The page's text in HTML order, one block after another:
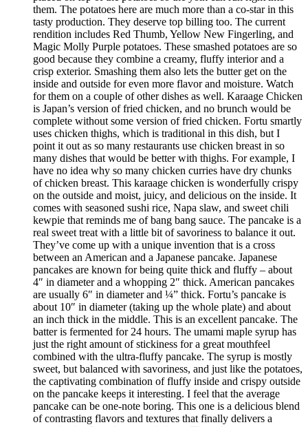
them. The potatoes here are much more than a co-star in this
tasty production. They deserve top billing too. The current
rendition includes Red Thumb, Yellow New Fingerling, and
Magic Molly Purple potatoes. These smashed potatoes are so
good because they combine a creamy, fluffy interior and a
crisp exterior. Smashing them also lets the butter get on the
inside and outside for even more flavor and moisture. Watch
for them on a couple of other dishes as well. Karaage Chicken
is Japan’s version of fried chicken, and no brunch would be
complete without some version of fried chicken. Fortu smartly
uses chicken thighs, which is traditional in this dish, but I
point it out as so many restaurants use chicken breast in so
many dishes that would be better with thighs. For example, I
have no idea why so many chicken curries have dry chunks
of chicken breast. This karaage chicken is wonderfully crispy
on the outside and moist, juicy, and delicious on the inside. It
comes with seasoned sushi rice, Napa slaw, and sweet chili
kewpie that reminds me of bang bang sauce. The pancake is a
real sweet treat with a little bit of savoriness to balance it out.
They’ve come up with a unique invention that is a cross
between an American and a Japanese pancake. Japanese
pancakes are known for being quite thick and fluffy – about
4″ in diameter and a whopping 2″ thick. American pancakes
are usually 6″ in diameter and ¼” thick. Fortu’s pancake is
about 10″ in diameter (taking up the whole plate) and about
an inch thick in the middle. This is an excellent pancake. The
batter is fermented for 24 hours. The umami maple syrup has
just the right amount of stickiness for a great mouthfeel
combined with the ultra-fluffy pancake. The syrup is mostly
sweet, but balanced with savoriness, and just like the potatoes,
the captivating combination of fluffy inside and crispy outside
on the pancake keeps it interesting. I feel that the average
pancake can be one-note boring. This one is a delicious blend
of contrasting flavors and textures that finally delivers a